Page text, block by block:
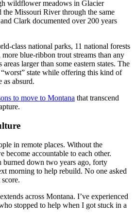
wildflower meadows in Glacier
Missouri River through the same
Clark documented over 200 years
class national parks, 11 national forests
blue-ribbon trout streams than any
larger than some eastern states. The
state while offering this kind of
as absurd.
to move to Montana that transcend
in remote places. Without the
become accountable to each other.
burned down two years ago, forty
morning to help rebuild. No one asked
across Montana. I’ve experienced
stopped to help when I got stuck in a